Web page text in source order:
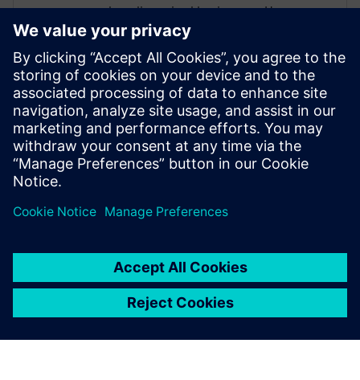
and medium-sized businesses. He
develops content that resonates with
companies as they search for solutions
that meet their current and future needs.
Before his time at Siemens, David worked
throughout the manufacturing industry,
from the shop floor to covering the
manufacturing industry in print and
digital media.